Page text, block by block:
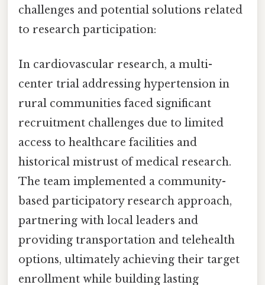
challenges and potential solutions related
to research participation:
In cardiovascular research, a multi-
center trial addressing hypertension in
rural communities faced significant
recruitment challenges due to limited
access to healthcare facilities and
historical mistrust of medical research.
The team implemented a community-
based participatory research approach,
partnering with local leaders and
providing transportation and telehealth
options, ultimately achieving their target
enrollment while building lasting